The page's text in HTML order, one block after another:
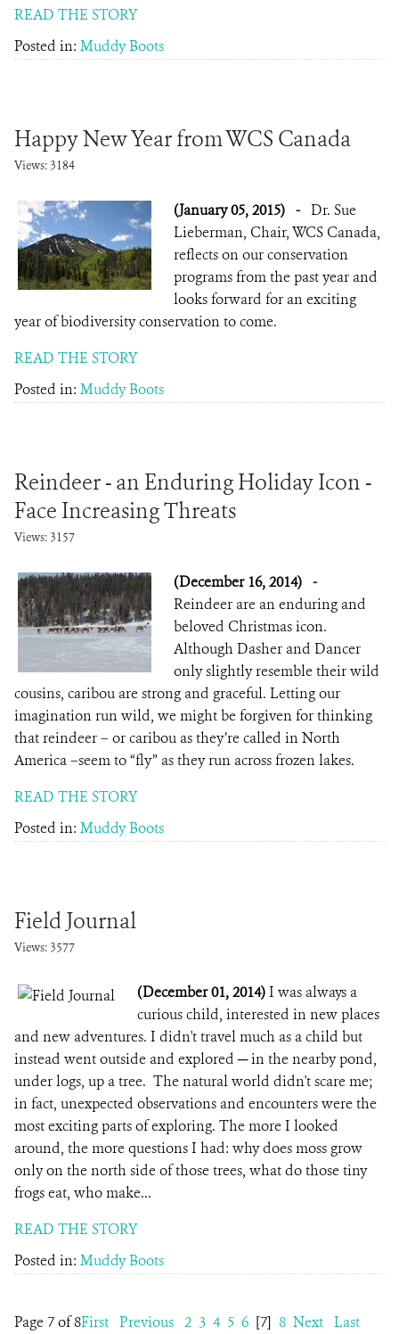
READ THE STORY
Posted in: Muddy Boots
Happy New Year from WCS Canada
Views: 3184
(January 05, 2015) - Dr. Sue
Lieberman, Chair, WCS Canada,
reflects on our conservation
programs from the past year and
looks forward for an exciting
year of biodiversity conservation to come.
READ THE STORY
Posted in: Muddy Boots
Reindeer - an Enduring Holiday Icon -
Face Increasing Threats
Views: 3157
(December 16, 2014) -
Reindeer are an enduring and
beloved Christmas icon.
Although Dasher and Dancer
only slightly resemble their wild
cousins, caribou are strong and graceful. Letting our
imagination run wild, we might be forgiven for thinking
that reindeer – or caribou as they’re called in North
America –seem to “fly” as they run across frozen lakes.
READ THE STORY
Posted in: Muddy Boots
Field Journal
Views: 3577
(December 01, 2014)I was always a
curious child, interested in new places
and new adventures. I didn't travel much as a child but
instead went outside and explored ─ in the nearby pond,
under logs, up a tree. The natural world didn't scare me;
in fact, unexpected observations and encounters were the
most exciting parts of exploring. The more I looked
around, the more questions I had: why does moss grow
only on the north side of those trees, what do those tiny
frogs eat, who make...
READ THE STORY
Posted in: Muddy Boots
Page 7 of 8First Previous 2 3 4 5 6 [7] 8 Next Last